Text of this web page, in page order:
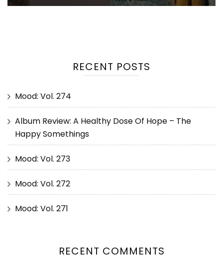
RECENT POSTS
Mood: Vol. 274
Album Review: A Healthy Dose Of Hope – The
Happy Somethings
Mood: Vol. 273
Mood: Vol. 272
Mood: Vol. 271
RECENT COMMENTS